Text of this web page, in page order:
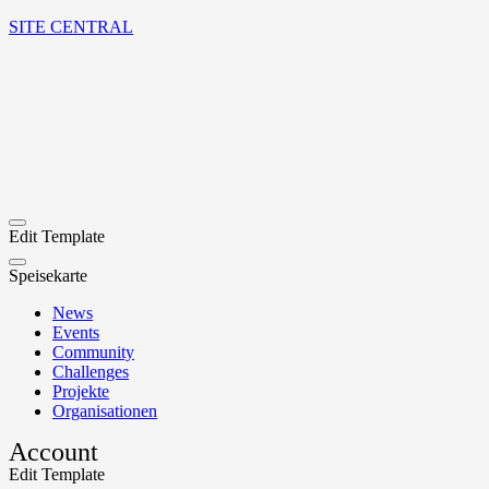
SITE CENTRAL
Edit Template
Speisekarte
News
Events
Community
Challenges
Projekte
Organisationen
Account
Edit Template